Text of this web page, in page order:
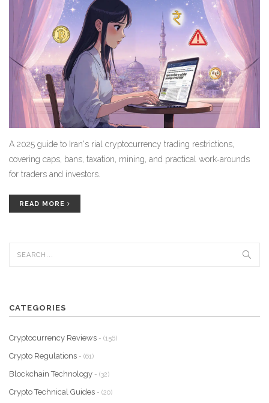
A 2025 guide to Iran's rial cryptocurrency trading restrictions,
covering caps, bans, taxation, mining, and practical work‑arounds
for traders and investors.
READ MORE
CATEGORIES
Cryptocurrency Reviews - (156)
Crypto Regulations - (61)
Blockchain Technology - (32)
Crypto Technical Guides - (20)